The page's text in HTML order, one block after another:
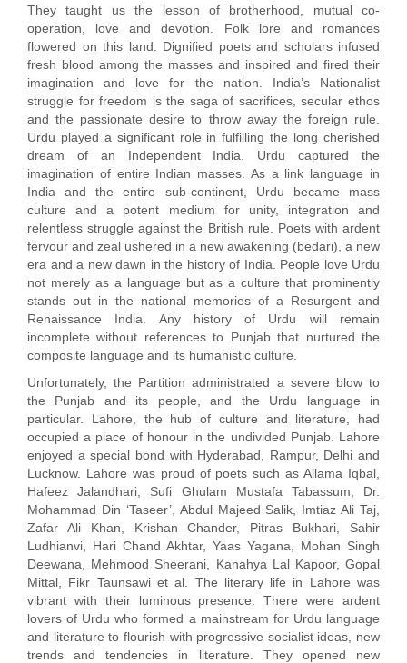
They taught us the lesson of brotherhood, mutual co-
operation, love and devotion. Folk lore and romances
flowered on this land. Dignified poets and scholars infused
fresh blood among the masses and inspired and fired their
imagination and love for the nation. India’s Nationalist
struggle for freedom is the saga of sacrifices, secular ethos
and the passionate desire to throw away the foreign rule.
Urdu played a significant role in fulfilling the long cherished
dream of an Independent India. Urdu captured the
imagination of entire Indian masses. As a link language in
India and the entire sub-continent, Urdu became mass
culture and a potent medium for unity, integration and
relentless struggle against the British rule. Poets with ardent
fervour and zeal ushered in a new awakening (bedari), a new
era and a new dawn in the history of India. People love Urdu
not merely as a language but as a culture that prominently
stands out in the national memories of a Resurgent and
Renaissance India. Any history of Urdu will remain
incomplete without references to Punjab that nurtured the
composite language and its humanistic culture.
Unfortunately, the Partition administrated a severe blow to
the Punjab and its people, and the Urdu language in
particular. Lahore, the hub of culture and literature, had
occupied a place of honour in the undivided Punjab. Lahore
enjoyed a special bond with Hyderabad, Rampur, Delhi and
Lucknow. Lahore was proud of poets such as Allama Iqbal,
Hafeez Jalandhari, Sufi Ghulam Mustafa Tabassum, Dr.
Mohammad Din ‘Taseer’, Abdul Majeed Salik, Imtiaz Ali Taj,
Zafar Ali Khan, Krishan Chander, Pitras Bukhari, Sahir
Ludhianvi, Hari Chand Akhtar, Yaas Yagana, Mohan Singh
Deewana, Mehmood Sheerani, Kanahya Lal Kapoor, Gopal
Mittal, Fikr Taunsawi et al. The literary life in Lahore was
vibrant with their luminous presence. There were ardent
lovers of Urdu who formed a mainstream for Urdu language
and literature to flourish with progressive socialist ideas, new
trends and tendencies in literature. They opened new